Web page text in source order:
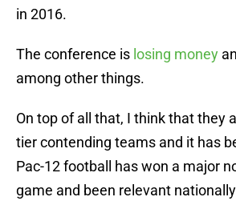
in 2016.
The conference is losing money
among other things.
On top of all that, I think that they
tier contending teams and it has
Pac-12 football has won a major
game and been relevant